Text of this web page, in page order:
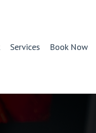
Services Book Now